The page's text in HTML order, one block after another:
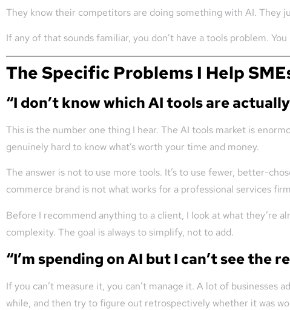
They know their competitors are doing something with AI. They
If any of that sounds familiar, you don’t have a tools problem.
The Specific Problems I Help
“I don’t know which AI tools are
This is the number one thing I hear. The AI tools market is
genuinely hard to know what’s worth your time and money.
The answer is not to use more tools. It’s to use fewer, better-
commerce brand is not what works for a professional services
Before I recommend anything to a client, I look at what they’re
complexity. The goal is always to simplify, not to add.
“I’m spending on AI but I can’t see the
If you can’t measure it, you can’t manage it. A lot of
while, and then try to figure out retrospectively whether it was